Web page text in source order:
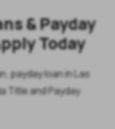
& Payday
Today
payday loan in Las
Title and Payday